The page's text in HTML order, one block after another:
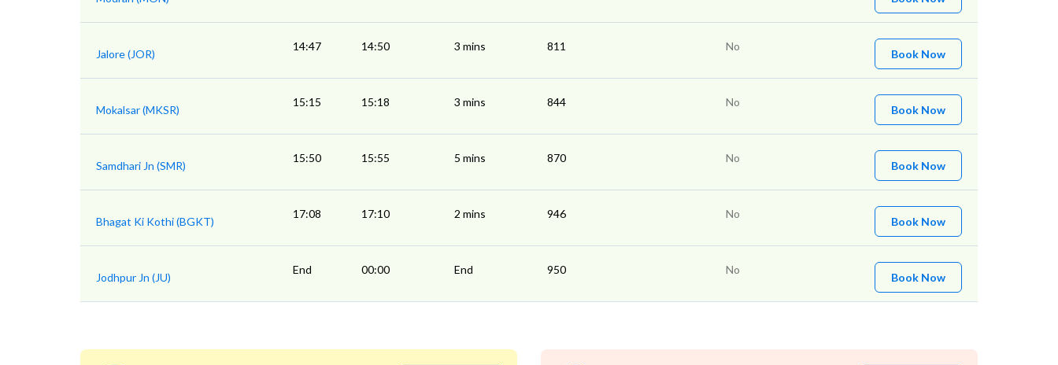
Jalore (JOR)
14:47 14:50 3 mins 811 No
Book Now
Mokalsar (MKSR)
15:15 15:18 3 mins 844 No
Book Now
Samdhari Jn (SMR)
15:50 15:55 5 mins 870 No
Book Now
Bhagat Ki Kothi (BGKT)
17:08 17:10 2 mins 946 No
Book Now
Jodhpur Jn (JU)
End 00:00 End 950 No
Book Now